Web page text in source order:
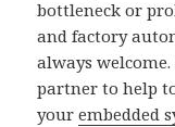
bottleneck or
and factory
always
partner to help
yourembedded